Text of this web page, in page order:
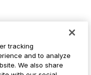
tracking
and to analyze
We also share